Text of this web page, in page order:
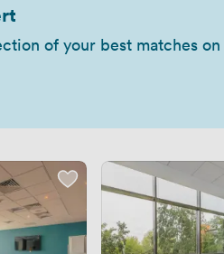
of your best matches